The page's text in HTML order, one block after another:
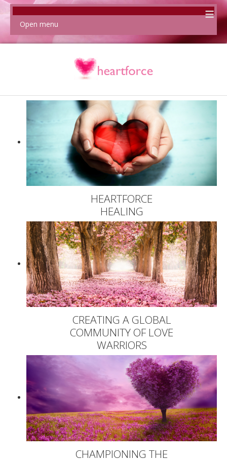
≡
Open menu
HEARTFORCE
HEALING
CREATING A GLOBAL
COMMUNITY OF LOVE
WARRIORS
CHAMPIONING THE